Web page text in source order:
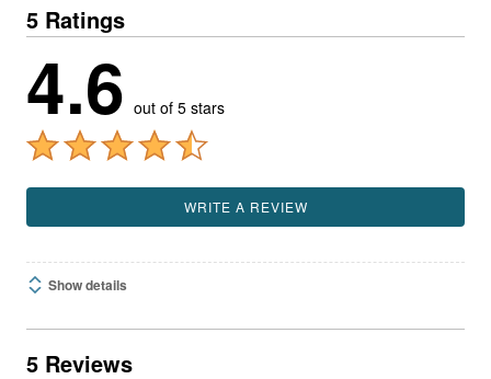
5 Ratings
4.6 out of 5 stars
WRITE A REVIEW
Show details
5 Reviews